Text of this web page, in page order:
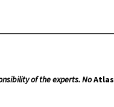
of the experts. NoAtlas